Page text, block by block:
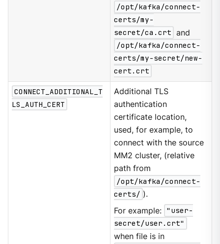
/opt/kafka/connect-
certs/my-
secret/ca.crt and
/opt/kafka/connect-
certs/my-secret/new-
cert.crt
CONNECT_ADDITIONAL_T
LS_AUTH_CERT
Additional TLS
authentication
certificate location,
used, for example, to
connect with the source
MM2 cluster, (relative
path from
/opt/kafka/connect-
certs/ ).
For example: "user-
secret/user.crt"
when file is in